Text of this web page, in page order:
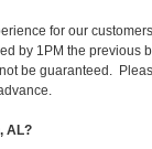
for our
by 1PM the
be guaranteed.
AL?